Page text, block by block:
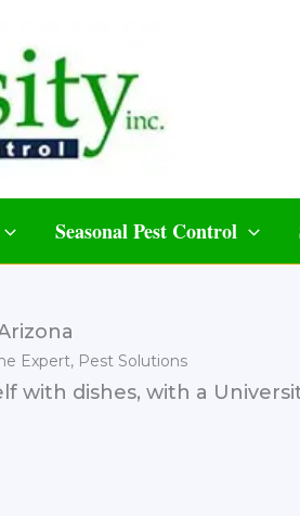
Seasonal Pest Control
Expert, Pest Solutions